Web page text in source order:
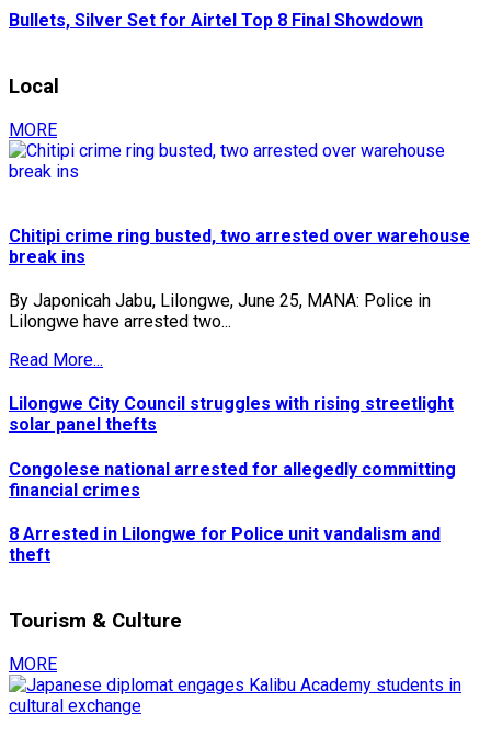
Bullets, Silver Set for Airtel Top 8 Final Showdown
Local
MORE
Chitipi crime ring busted, two arrested over warehouse
break ins
By Japonicah Jabu, Lilongwe, June 25, MANA: Police in
Lilongwe have arrested two...
Read More...
Lilongwe City Council struggles with rising streetlight
solar panel thefts
Congolese national arrested for allegedly committing
financial crimes
8 Arrested in Lilongwe for Police unit vandalism and
theft
Tourism & Culture
MORE